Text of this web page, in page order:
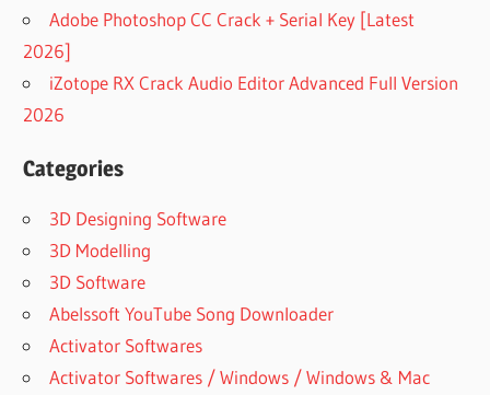
Adobe Photoshop CC Crack + Serial Key [Latest
2026]
iZotope RX Crack Audio Editor Advanced Full Version
2026
Categories
3D Designing Software
3D Modelling
3D Software
Abelssoft YouTube Song Downloader
Activator Softwares
Activator Softwares / Windows / Windows & Mac